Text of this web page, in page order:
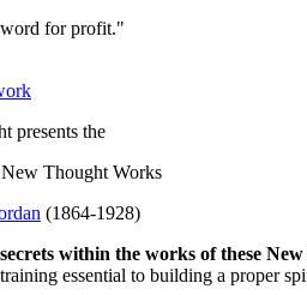
for profit."
presents the
Thought Works
(1864-1928)
within the works of these
essential to building a proper